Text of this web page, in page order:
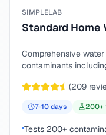
SIMPLELAB
Standard Home
Comprehensive
contaminants
(209
7-10days 200+
Tests 200+